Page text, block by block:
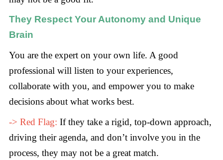
They Respect Your Autonomy and Unique
Brain
You are the expert on your own life. A good
professional will listen to your experiences,
collaborate with you, and empower you to make
decisions about what works best.
-> Red Flag: If they take a rigid, top-down approach,
driving their agenda, and don’t involve you in the
process, they may not be a great match.